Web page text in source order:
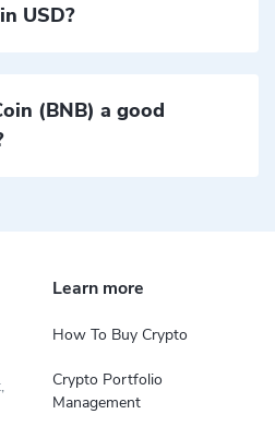
USD?
(BNB) a good
Learn more
How To Buy Crypto
Crypto Portfolio
Management